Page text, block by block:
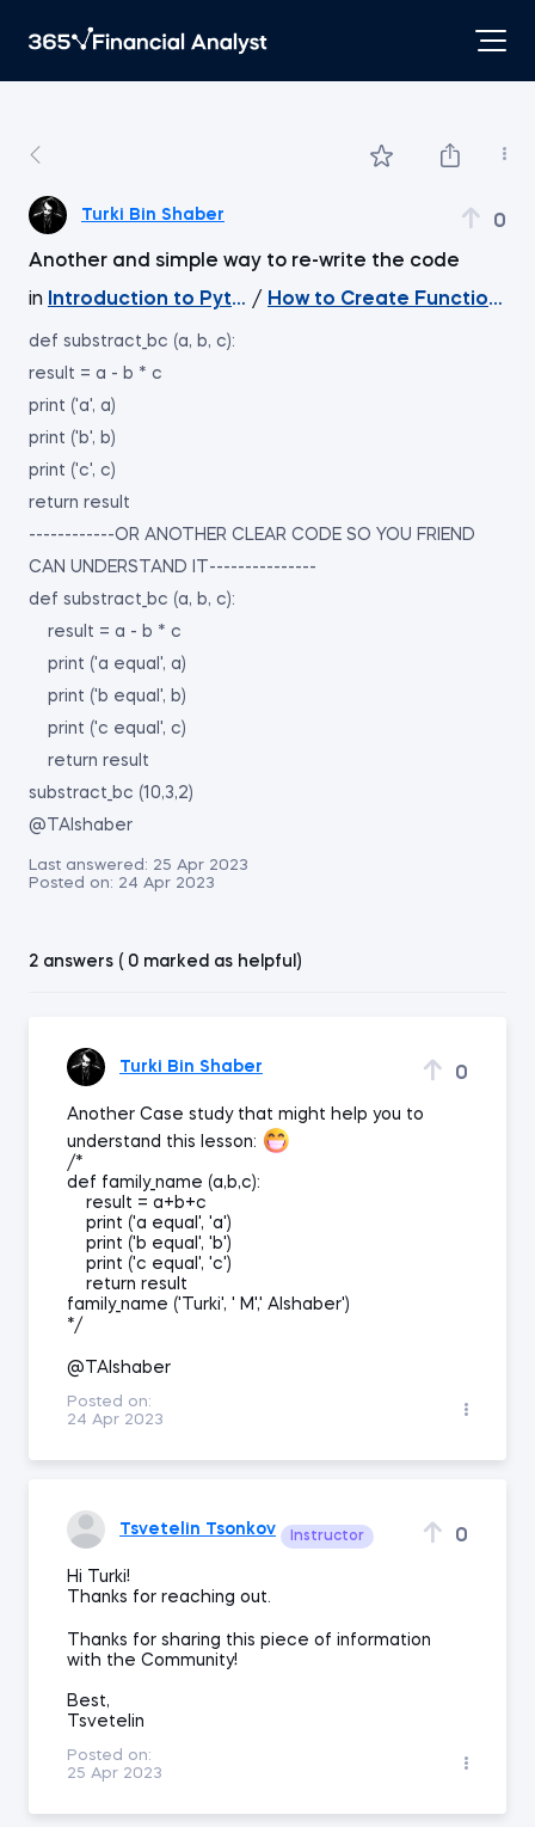
Turki Bin Shaber 0
Another and simple way to re-write the code
in
Introduction to Python
/ How to Create Functions
def substract_bc (a, b, c):
result = a - b * c
print ('a', a)
print ('b', b)
print ('c', c)
return result
------------OR ANOTHER CLEAR CODE SO YOU FRIEND
CAN UNDERSTAND IT---------------
def substract_bc (a, b, c):
result = a - b * c
print ('a equal', a)
print ('b equal', b)
print ('c equal', c)
return result
substract_bc (10,3,2)
@TAlshaber
Last answered: 25 Apr 2023
Posted on: 24 Apr 2023
2 answers ( 0 marked as helpful)
Turki Bin Shaber 0
Another Case study that might help you to
understand this lesson:
/*
def family_name (a,b,c):
result = a+b+c
print ('a equal', 'a')
print ('b equal', 'b')
print ('c equal', 'c')
return result
family_name ('Turki', ' M',' Alshaber')
*/
@TAlshaber
Posted on:
24 Apr 2023
Tsvetelin Tsonkov Instructor 0
Hi Turki!
Thanks for reaching out.
Thanks for sharing this piece of information
with the Community!
Best,
Tsvetelin
Posted on:
25 Apr 2023